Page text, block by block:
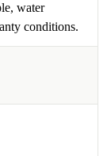
water
conditions.